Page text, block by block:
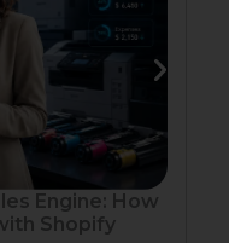
Engine: How
Shopify